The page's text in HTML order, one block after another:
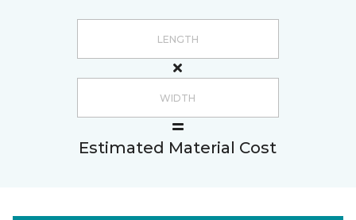
Estimated Material Cost